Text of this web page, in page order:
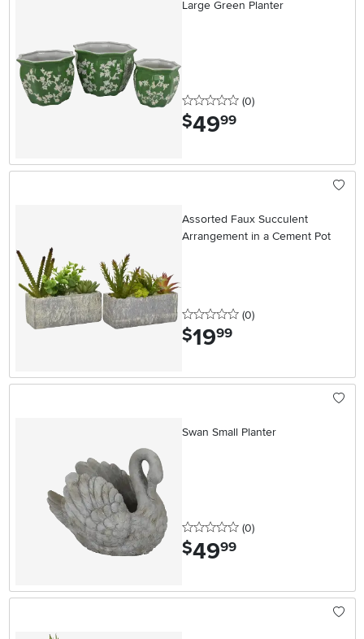
Large Green Planter
0 stars
(0reviews
)
$49.99
Assorted Faux Succulent
Arrangement in a Cement Pot
0 stars
(0reviews
)
$19.99
Swan Small Planter
0 stars
(0reviews
)
$49.99